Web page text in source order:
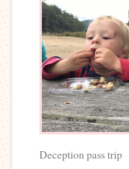
Deception pass trip